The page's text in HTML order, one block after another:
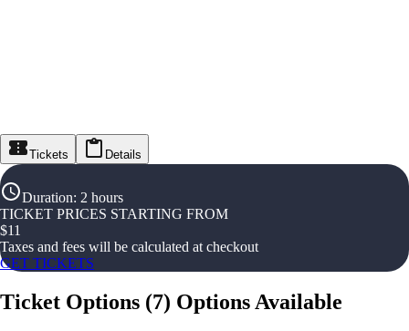
Tickets Details
Duration: 2 hours
TICKET PRICES STARTING FROM
$11
Taxes and fees will be calculated at checkout
GET TICKETS
Ticket Options (7) Options Available